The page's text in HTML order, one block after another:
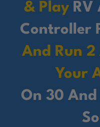
& PlayRV
Controller
And Run
Your
On 30